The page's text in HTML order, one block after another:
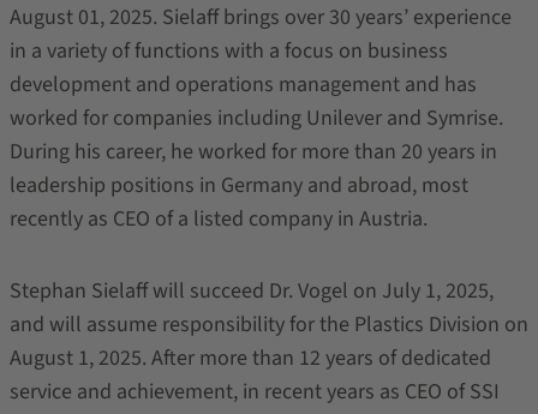
August 01, 2025. Sielaff brings over 30 years’ experience
in a variety of functions with a focus on business
development and operations management and has
worked for companies including Unilever and Symrise.
During his career, he worked for more than 20 years in
leadership positions in Germany and abroad, most
recently as CEO of a listed company in Austria.
Stephan Sielaff will succeed Dr. Vogel on July 1, 2025,
and will assume responsibility for the Plastics Division on
August 1, 2025. After more than 12 years of dedicated
service and achievement, in recent years as CEO of SSI